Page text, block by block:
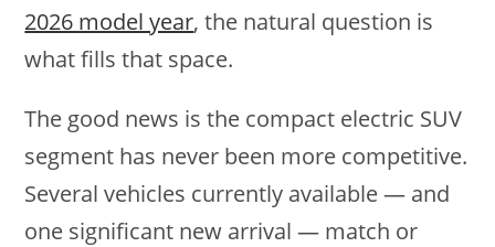
2026 model year, the natural question is
what fills that space.
The good news is the compact electric SUV
segment has never been more competitive.
Several vehicles currently available — and
one significant new arrival — match or